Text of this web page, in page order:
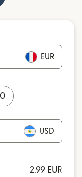
EUR
USD
2.99 EUR